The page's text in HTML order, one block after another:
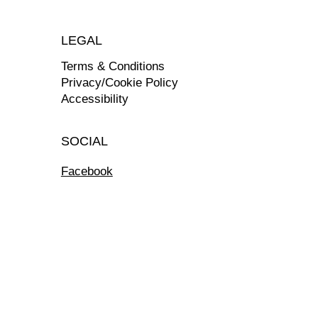
LEGAL
Terms & Conditions
Privacy/Cookie Policy
Accessibility
SOCIAL
Facebook